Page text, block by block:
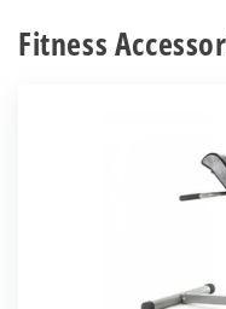
Collection:
Fitness